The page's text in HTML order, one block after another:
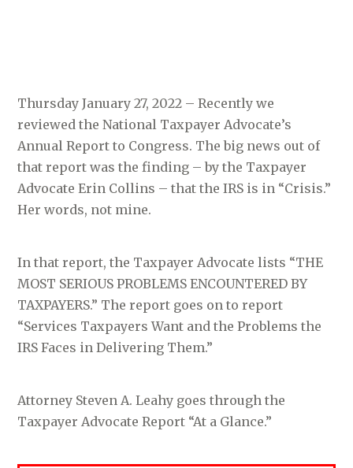
Thursday January 27, 2022 – Recently we
reviewed the National Taxpayer Advocate’s
Annual Report to Congress. The big news out of
that report was the finding – by the Taxpayer
Advocate Erin Collins – that the IRS is in “Crisis.”
Her words, not mine.
In that report, the Taxpayer Advocate lists “THE
MOST SERIOUS PROBLEMS ENCOUNTERED BY
TAXPAYERS.” The report goes on to report
“Services Taxpayers Want and the Problems the
IRS Faces in Delivering Them.”
Attorney Steven A. Leahy goes through the
Taxpayer Advocate Report “At a Glance.”